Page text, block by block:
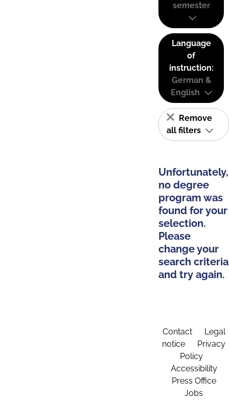
semester
Language
of
instruction:
German &
English
Remove
all filters
Unfortunately,
no degree
program was
found for your
selection.
Please
change your
search criteria
and try again.
Contact
Legal
notice
Privacy
Policy
Accessibility
Press Office
Jobs